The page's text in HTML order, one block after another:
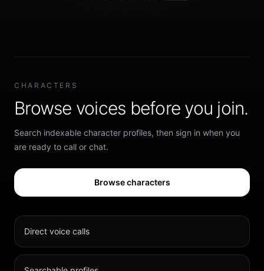
CHARACTERS
Browse voices before you join.
Search indexable character profiles, then sign in when you
are ready to call or chat.
Browse characters
Direct voice calls